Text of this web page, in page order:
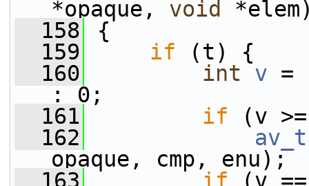
*opaque, void
  158
{
  159
if (t) {
  160
int v =
: 0;
  161
if (v
  162
opaque, cmp, enu);
  163
if (v